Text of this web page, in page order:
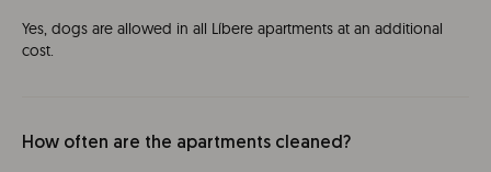
Yes, dogs are allowed in all Líbere apartments at an additional
cost.
How often are the apartments cleaned?